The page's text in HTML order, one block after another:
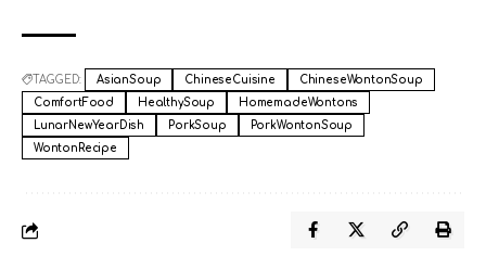
TAGGED: AsianSoup ChineseCuisine
ChineseWontonSoup
ComfortFood
HealthySoup
HomemadeWontons
LunarNewYearDish
PorkSoup
PorkWontonSoup
WontonRecipe